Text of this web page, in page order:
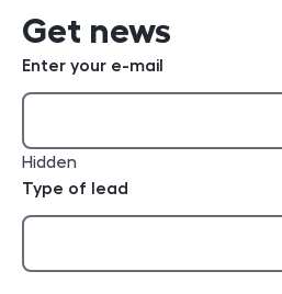
Get news
Enter your e-mail
Hidden
Type of lead